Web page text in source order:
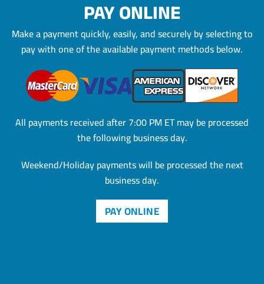
PAY ONLINE
Make a payment quickly, easily, and securely by selecting to
paywith one of the available payment methods below.
All payments received after 7:00 PM ET may be processed
thefollowing business day.
Weekend/Holiday payments will be processed the next
business day.
PAY ONLINE